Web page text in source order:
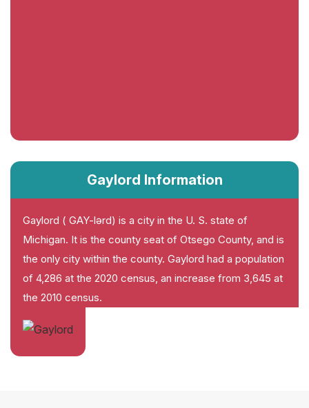
Gaylord Information
Gaylord ( GAY-lərd) is a city in the U. S. state of
Michigan. It is the county seat of Otsego County, and is
the only city within the county. Gaylord had a population
of 4,286 at the 2020 census, an increase from 3,645 at
the 2010 census.